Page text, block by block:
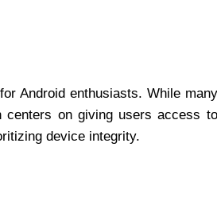
Android enthusiasts. While many
centers on giving users access to
device integrity.